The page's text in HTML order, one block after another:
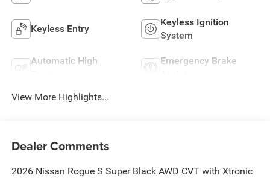
Keyless Entry
Keyless Ignition
System
Automatic High
Emergency Brake
View More Highlights...
Dealer Comments
2026 Nissan Rogue S Super Black AWD CVT with Xtronic